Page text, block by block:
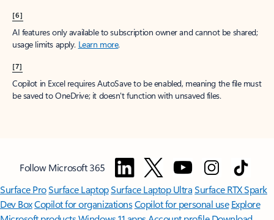
[6]
AI features only available to subscription owner and cannot be shared;
usage limits apply. Learn more.
[7]
Copilot in Excel requires AutoSave to be enabled, meaning the file must
be saved to OneDrive; it doesn't function with unsaved files.
Follow Microsoft 365
Surface ProSurface LaptopSurface Laptop UltraSurface RTX Spark
Dev BoxCopilot for organizationsCopilot for personal use Explore